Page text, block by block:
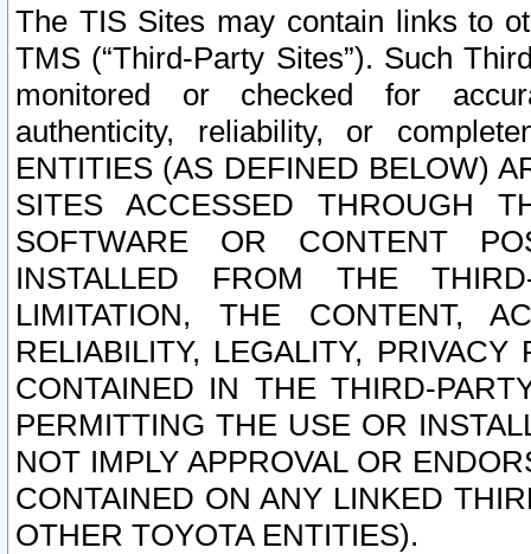
The TIS Sites may contain links to
TMS (“Third-Party Sites”). Such
monitored or checked for
authenticity, reliability, or
ENTITIES (AS DEFINED BELOW)
SITES ACCESSED THROUGH
SOFTWARE OR CONTENT
INSTALLED FROM THE
LIMITATION, THE CONTENT,
RELIABILITY, LEGALITY,
CONTAINED IN THE THIRD-
PERMITTING THE USE OR
NOT IMPLY APPROVAL OR
CONTAINED ON ANY LINKED
OTHER TOYOTA ENTITIES).